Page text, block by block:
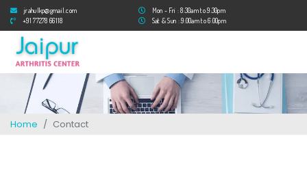
jrahulkp@gmail.com
+91 77278 66118
Mon - Fri : 8:30am to 9:30pm
Sat & Sun : 9:00am to 6:00pm
Home Contact